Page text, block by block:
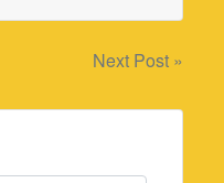
Next Post »